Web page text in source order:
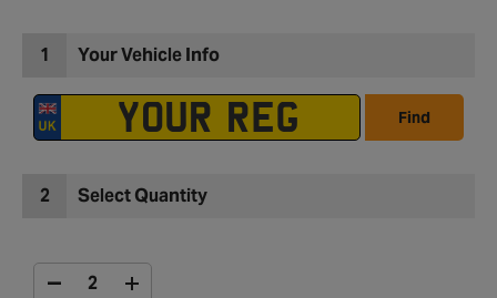
1 Your Vehicle Info
Find
2 Select Quantity